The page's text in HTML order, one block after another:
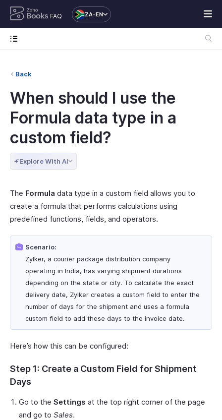
FAQ ZA-EN
Back
When should I use the
Formula data type in a
custom field?
Explore With AI
The Formula data type in a custom field allows you to
create a formula that performs calculations using
predefined functions, fields, and operators.
Scenario:
Zylker, a courier package distribution company
operating in India, has varying shipment durations
depending on the state or city. To calculate the exact
delivery date, Zylker creates a custom field to enter the
number of days for the shipment and uses a formula
custom field to add these days to the invoice date.
Here’s how this can be configured:
Step 1: Create a Custom Field for Shipment
Days
Go to the Settings at the top right corner of the page
and go to Sales.